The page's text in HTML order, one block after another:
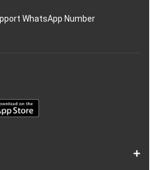
WhatsApp Number